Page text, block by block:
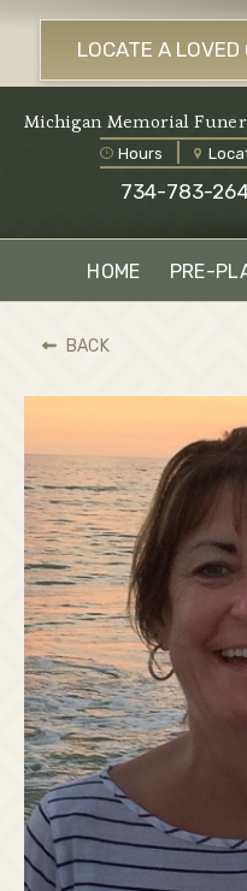
LOCATE A LOVED
Michigan Memorial
Hours
734-783-
HOME PRE-
BACK